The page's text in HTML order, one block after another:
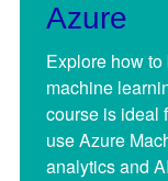
Azure
Explore how
machine
course is ideal
use Azure
analytics and